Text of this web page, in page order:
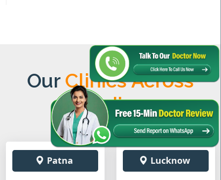
Our Clinics Across
India
Patna Lucknow